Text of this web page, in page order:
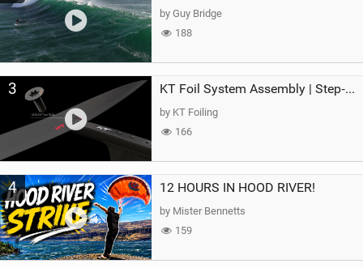
by Guy Bridge
188
3 KT Foil System Assembly | Step‑by‑Step, Zero Guesswork
by KT Foiling
166
4 12 HOURS IN HOOD RIVER!
by Mister Bennetts
159